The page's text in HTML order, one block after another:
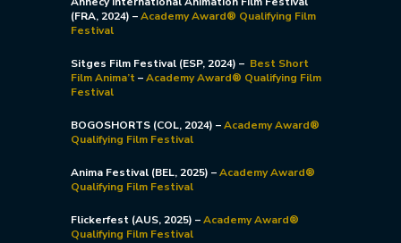
(FRA, 2024) –Academy Award® Qualifying Film
Festival
Sitges Film Festival (ESP, 2024) – Best Short
Film Anima’t –Academy Award® Qualifying Film
Festival
BOGOSHORTS (COL, 2024) –Academy Award®
Qualifying Film Festival
Anima Festival (BEL, 2025) –Academy Award®
Qualifying Film Festival
Flickerfest (AUS, 2025) –Academy Award®
Qualifying Film Festival